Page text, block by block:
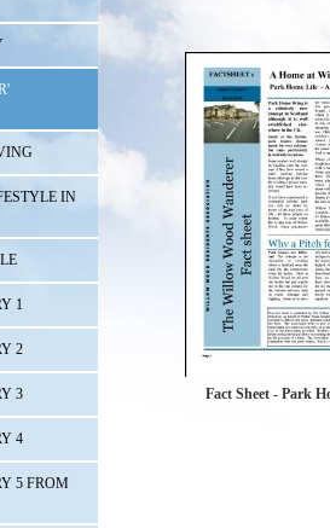
IN
1
2
3
4
5 FROM
Fact Sheet - Park